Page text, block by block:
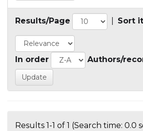
Results/Page Sort
In order Authors/
Results 1-1 of 1 (Search time: 0.0